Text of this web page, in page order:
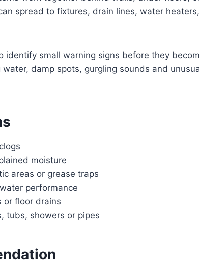
spread to fixtures, drain lines, water
identify small warning signs before they
damp spots, gurgling sounds and
moisture
areas or grease traps
performance
or floor drains
tubs, showers or pipes